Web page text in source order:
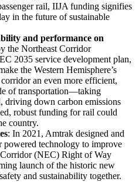
rail, IIJA funding signifies
in the future of sustainable
and performance on
the Northeast Corridor
2035 service development plan,
the Western Hemisphere’s
an even more efficient,
of transportation—taking
driving down carbon emissions
robust funding for rail could
country.
: In 2021, Amtrak designed and
powered technology to improve
(NEC) Right of Way
launch of the historic new
and sustainability together.